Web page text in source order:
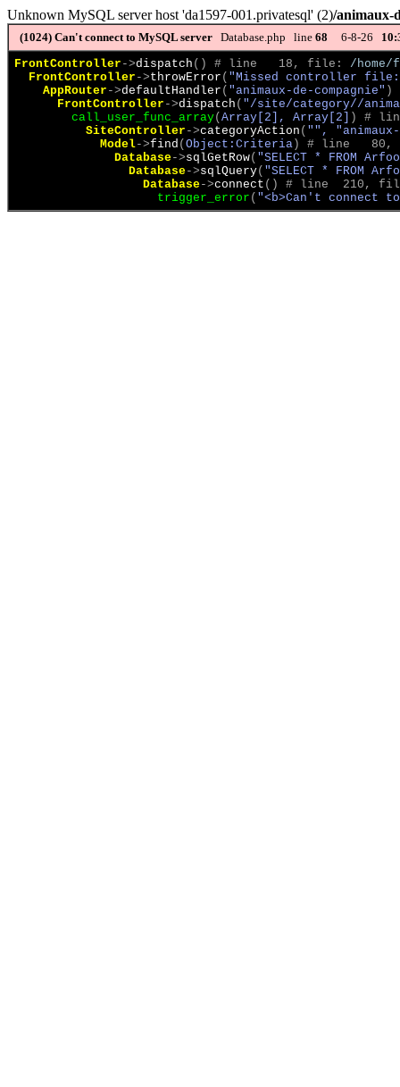
Unknown MySQL server host 'da1597-001.privatesql' (2)/animaux-
(1024) Can't connect to MySQL server Database.php line 68 6-8-26
FrontController ->dispatch ( ) # line   18, file: /
FrontController ->throwError ( "Missed controller file:
AppRouter ->defaultHandler ( "animaux-de-compagnie" )
FrontController ->dispatch ( "/site/category//
call_user_func_array( Array[2], Array[2] )
#
SiteController ->categoryAction ( "", "animaux-
Model->find ( Object:Criteria )
# line
Database->sqlGetRow( "SELECT * FROM
Database->sqlQuery( "SELECT * FROM
Database->connect ( )
# line  210,
trigger_error ( "<b>Can't connect to